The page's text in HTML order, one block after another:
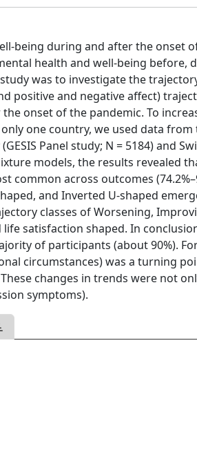
being during and after the onset
health and well-being before,
was to investigate the
positive and negative affect)
onset of the pandemic. To
one country, we used data from
Panel study; N = 5184) and
models, the results revealed
common across outcomes
and Inverted U-shaped
classes of Worsening,
satisfaction shaped. In
of participants (about 90%).
circumstances) was a turning
changes in trends were not
symptoms).